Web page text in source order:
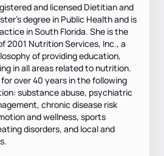
and licensed Dietitian and
degree in Public Health and is
in South Florida. She is the
2001 Nutrition Services, Inc., a
of providing education,
in all areas related to nutrition.
over 40 years in the following
substance abuse, psychiatric
chronic disease risk
and wellness, sports
disorders, and local and